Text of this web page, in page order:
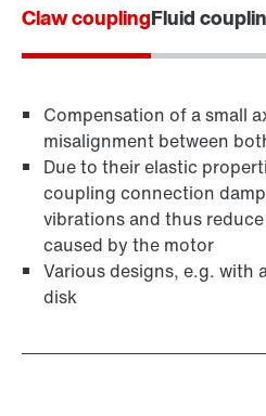
Claw couplingFluid
Compensation of a small
misalignment between
Due to their elastic
coupling connection
vibrations and thus
caused by the motor
Various designs, e.g. with
disk